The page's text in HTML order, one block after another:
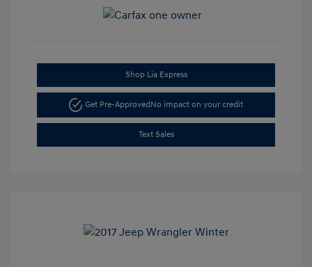
Shop Lia Express
Get Pre-ApprovedNo impact on your credit
Text Sales